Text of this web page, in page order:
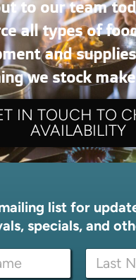
to our team
all types of
and
we stock
IN TOUCH TO
AVAILABILITY
list for
specials, and